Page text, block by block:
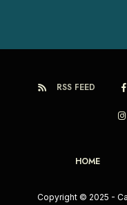
RSS FEED
HOME
Copyright © 2025 -